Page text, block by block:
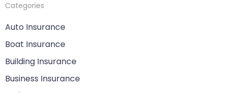
Categories
Auto Insurance
Boat Insurance
Building Insurance
Business Insurance